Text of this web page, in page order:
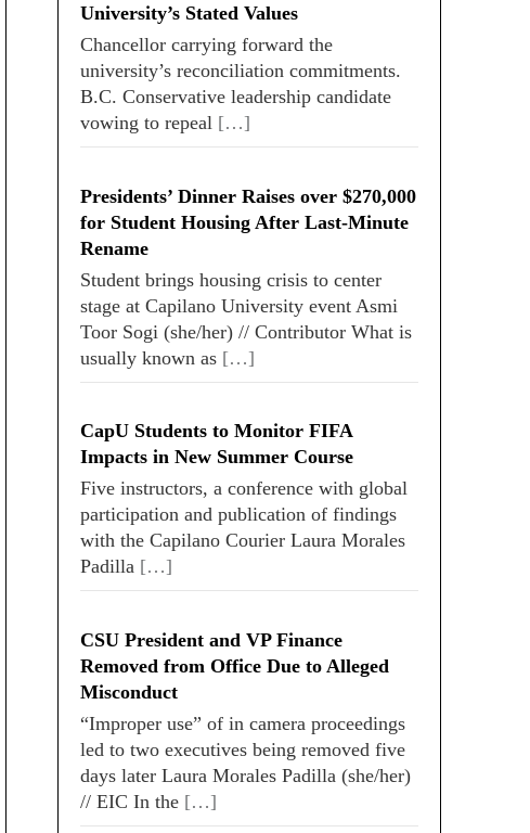
University’s Stated Values
Chancellor carrying forward the
university’s reconciliation commitments.
B.C. Conservative leadership candidate
vowing to repeal […]
Presidents’ Dinner Raises over $270,000
for Student Housing After Last-Minute
Rename
Student brings housing crisis to center
stage at Capilano University event Asmi
Toor Sogi (she/her) // Contributor What is
usually known as […]
CapU Students to Monitor FIFA
Impacts in New Summer Course
Five instructors, a conference with global
participation and publication of findings
with the Capilano Courier Laura Morales
Padilla […]
CSU President and VP Finance
Removed from Office Due to Alleged
Misconduct
“Improper use” of in camera proceedings
led to two executives being removed five
days later Laura Morales Padilla (she/her)
// EIC In the […]